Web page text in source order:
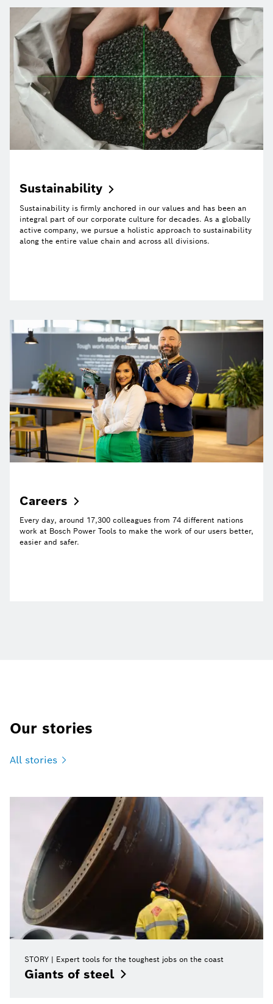
Sustainability
Sustainability is firmly anchored in our values and has been an
integral part of our corporate culture for decades. As a globally
active company, we pursue a holistic approach to sustainability
along the entire value chain and across all divisions.
Careers
Every day, around 17,300 colleagues from 74 different nations
work at Bosch Power Tools to make the work of our users better,
easier and safer.
Our stories
All stories
STORY Expert tools for the toughest jobs on the coast
Giants of steel